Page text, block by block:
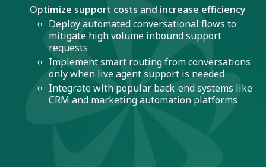
Optimize support costs and increase efficiency
Deploy automated conversational flows to
mitigate high volume inbound support
requests
Implement smart routing from conversations
only when live agent support is needed
Integrate with popular back-end systems like
CRM and marketing automation platforms